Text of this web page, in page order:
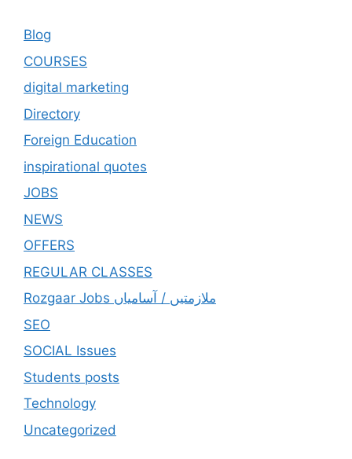
Blog
COURSES
digital marketing
Directory
Foreign Education
inspirational quotes
JOBS
NEWS
OFFERS
REGULAR CLASSES
Rozgaar Jobs ملازمتيں / آسامياں
SEO
SOCIAL Issues
Students posts
Technology
Uncategorized